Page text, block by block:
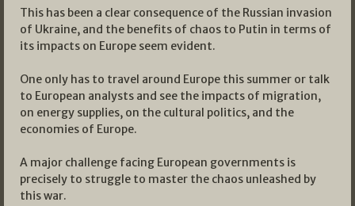
This has been a clear consequence of the Russian invasion
of Ukraine, and the benefits of chaos to Putin in terms of
its impacts on Europe seem evident.
One only has to travel around Europe this summer or talk
to European analysts and see the impacts of migration,
on energy supplies, on the cultural politics, and the
economies of Europe.
A major challenge facing European governments is
precisely to struggle to master the chaos unleashed by
this war.